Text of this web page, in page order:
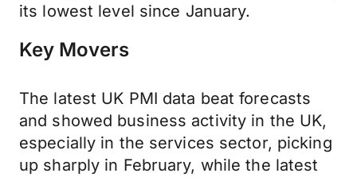
its lowest level since January.
Key Movers
The latest UK PMI data beat forecasts
and showed business activity in the UK,
especially in the services sector, picking
up sharply in February, while the latest